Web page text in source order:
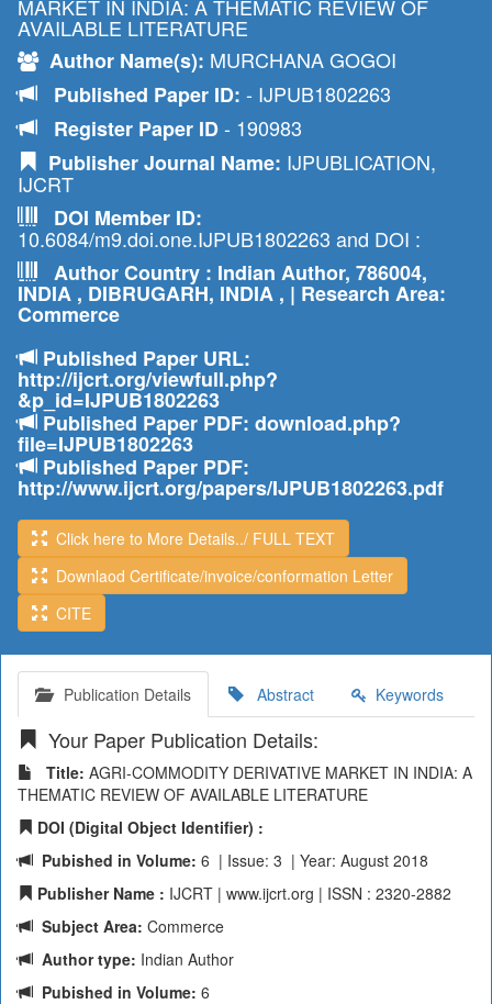
MARKET IN INDIA: A THEMATIC REVIEW OF
AVAILABLE LITERATURE
Author Name(s): MURCHANA GOGOI
Published Paper ID: - IJPUB1802263
Register Paper ID- 190983
Publisher Journal Name: IJPUBLICATION,
IJCRT
DOI Member ID:
10.6084/m9.doi.one.IJPUB1802263 and DOI :
Author Country : Indian Author, 786004,
INDIA , DIBRUGARH, INDIA , | Research Area:
Commerce
Published Paper URL:
http://ijcrt.org/viewfull.php?
&p_id=IJPUB1802263
Published Paper PDF: download.php?
file=IJPUB1802263
Published Paper PDF:
http://www.ijcrt.org/papers/IJPUB1802263.pdf
Click here to More Details../ FULL TEXT
Downlaod Certificate/invoice/conformation Letter
CITE
Publication Details Abstract Keywords
Your Paper Publication Details:
Title: AGRI-COMMODITY DERIVATIVE MARKET IN INDIA: A
THEMATIC REVIEW OF AVAILABLE LITERATURE
DOI (Digital Object Identifier) :
Pubished in Volume: 6 | Issue: 3 | Year: August 2018
Publisher Name : IJCRT | www.ijcrt.org | ISSN : 2320-2882
Subject Area: Commerce
Author type: Indian Author
Pubished in Volume: 6